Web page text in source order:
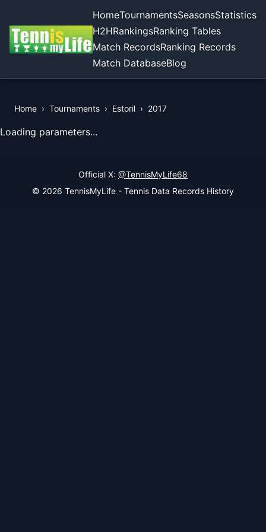
HomeTournamentsSeasonsStatistics
H2HRankingsRanking Tables
Match RecordsRanking Records
Match DatabaseBlog
Home › Tournaments › Estoril › 2017
View Records of the Tournament
Loading parameters...
Official X: @TennisMyLife68
© 2026 TennisMyLife - Tennis Data Records History